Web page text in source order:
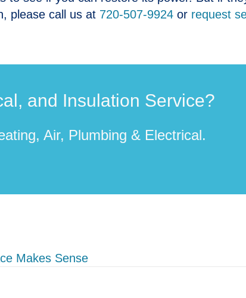
please call us at 720-507-9924 or request
and Insulation Service?
Air, Plumbing & Electrical.
Makes Sense